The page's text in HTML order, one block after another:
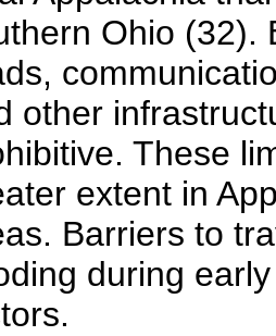
Ohio (32).
other
These
extent in
Barriers to
during